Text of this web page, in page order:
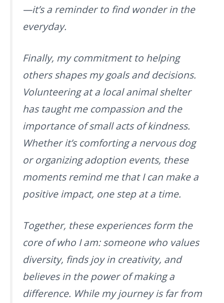
—it’s a reminder to find wonder in the
everyday.
Finally, my commitment to helping
others shapes my goals and decisions.
Volunteering at a local animal shelter
has taught me compassion and the
importance of small acts of kindness.
Whether it’s comforting a nervous dog
or organizing adoption events, these
moments remind me that I can make a
positive impact, one step at a time.
Together, these experiences form the
core of who I am: someone who values
diversity, finds joy in creativity, and
believes in the power of making a
difference. While my journey is far from